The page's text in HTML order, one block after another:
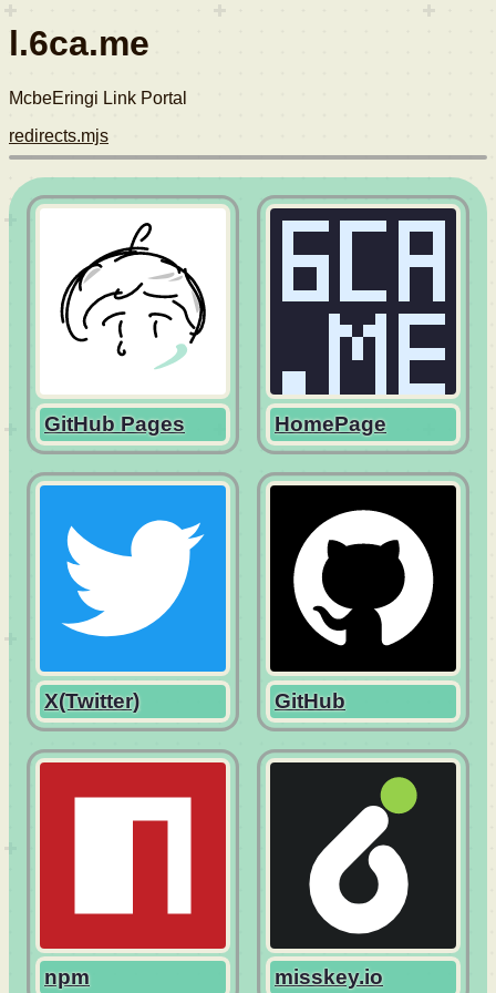
l.6ca.me
McbeEringi Link Portal
redirects.mjs
GitHub Pages HomePage
X(Twitter) GitHub
npm misskey.io